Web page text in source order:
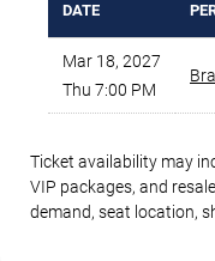
DATE
Mar 18, 2027
Thu 7:00 PM
Ticket availability may
VIP packages, and
demand, seat location,